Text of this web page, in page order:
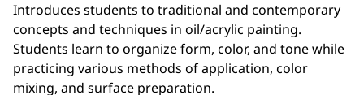
Introduces students to traditional and contemporary
concepts and techniques in oil/acrylic painting.
Students learn to organize form, color, and tone while
practicing various methods of application, color
mixing, and surface preparation.